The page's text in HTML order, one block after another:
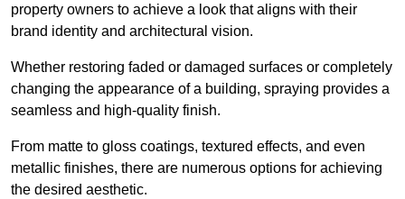
property owners to achieve a look that aligns with their
brand identity and architectural vision.
Whether restoring faded or damaged surfaces or completely
changing the appearance of a building, spraying provides a
seamless and high-quality finish.
From matte to gloss coatings, textured effects, and even
metallic finishes, there are numerous options for achieving
the desired aesthetic.